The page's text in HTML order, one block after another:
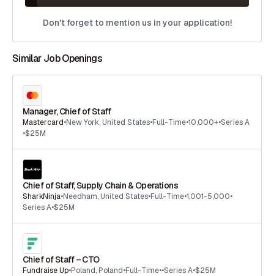
Don't forget to mention us in your application!
Similar Job Openings
Manager, Chief of Staff
Mastercard•New York, United States•Full-Time•10,000+•Series A
•$25M
Chief of Staff, Supply Chain & Operations
SharkNinja•Needham, United States•Full-Time•1,001-5,000•
Series A•$25M
Chief of Staff – CTO
Fundraise Up•Poland, Poland•Full-Time••Series A•$25M